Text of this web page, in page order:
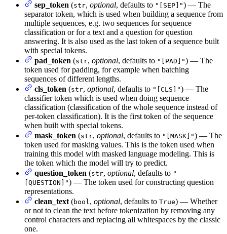
sep_token (str, optional, defaults to "[SEP]") — The
separator token, which is used when building a sequence from
multiple sequences, e.g. two sequences for sequence
classification or for a text and a question for question
answering. It is also used as the last token of a sequence built
with special tokens.
pad_token (str, optional, defaults to "[PAD]") — The
token used for padding, for example when batching
sequences of different lengths.
cls_token (str, optional, defaults to "[CLS]") — The
classifier token which is used when doing sequence
classification (classification of the whole sequence instead of
per-token classification). It is the first token of the sequence
when built with special tokens.
mask_token (str, optional, defaults to "[MASK]") — The
token used for masking values. This is the token used when
training this model with masked language modeling. This is
the token which the model will try to predict.
question_token (str, optional, defaults to "
[QUESTION]") — The token used for constructing question
representations.
clean_text (bool, optional, defaults to True) — Whether
or not to clean the text before tokenization by removing any
control characters and replacing all whitespaces by the classic
one.